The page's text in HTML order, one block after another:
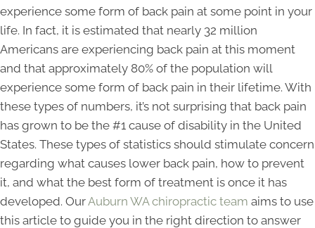
experience some form of back pain at some point in your
life. In fact, it is estimated that nearly 32 million
Americans are experiencing back pain at this moment
and that approximately 80% of the population will
experience some form of back pain in their lifetime. With
these types of numbers, it’s not surprising that back pain
has grown to be the #1 cause of disability in the United
States. These types of statistics should stimulate concern
regarding what causes lower back pain, how to prevent
it, and what the best form of treatment is once it has
developed. OurAuburn WA chiropractic team aims to use
this article to guide you in the right direction to answer